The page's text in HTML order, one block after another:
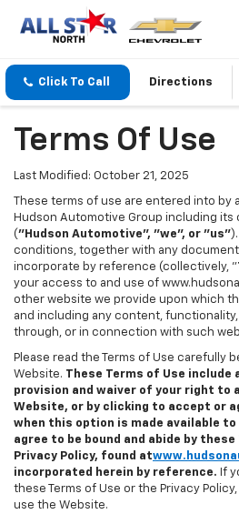
Click To Call Directions
Terms Of Use
Last Modified: October 21, 2025
These terms of use are entered into by
Hudson Automotive Group including
("Hudson Automotive", "we", or "us"
conditions, together with any
incorporate by reference (collectively, "
your access to and use of
other website we provide upon which
and including any content,
through, or in connection with such
Please read the Terms of Use carefully
Website. These Terms of Use
provision and waiver of your right to
Website, or by clicking to accept or
when this option is made available to
agree to be bound and abide by
Privacy Policy, found at
incorporated herein by reference. If
these Terms of Use or the Privacy
use the Website.